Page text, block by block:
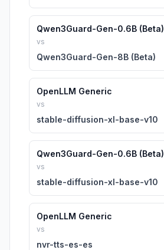
Qwen3Guard-Gen-0.6B (Beta)
vs
Qwen3Guard-Gen-8B (Beta)
OpenLLM Generic
vs
stable-diffusion-xl-base-v10
Qwen3Guard-Gen-0.6B (Beta)
vs
stable-diffusion-xl-base-v10
OpenLLM Generic
vs
nvr-tts-es-es